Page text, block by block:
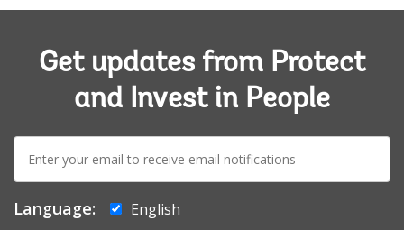
Get updates from Protect
and Invest in People
mail:
Language:
English